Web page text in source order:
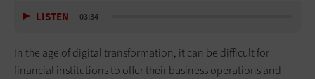
LISTEN 03:34
In the age of digital transformation, it can be difficult for
financial institutions to offer their business operations and